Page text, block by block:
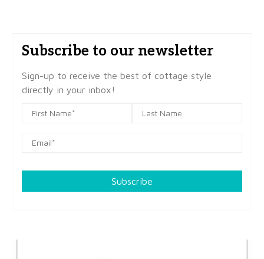
Subscribe to our newsletter
Sign-up to receive the best of cottage style
directly in your inbox!
Subscribe